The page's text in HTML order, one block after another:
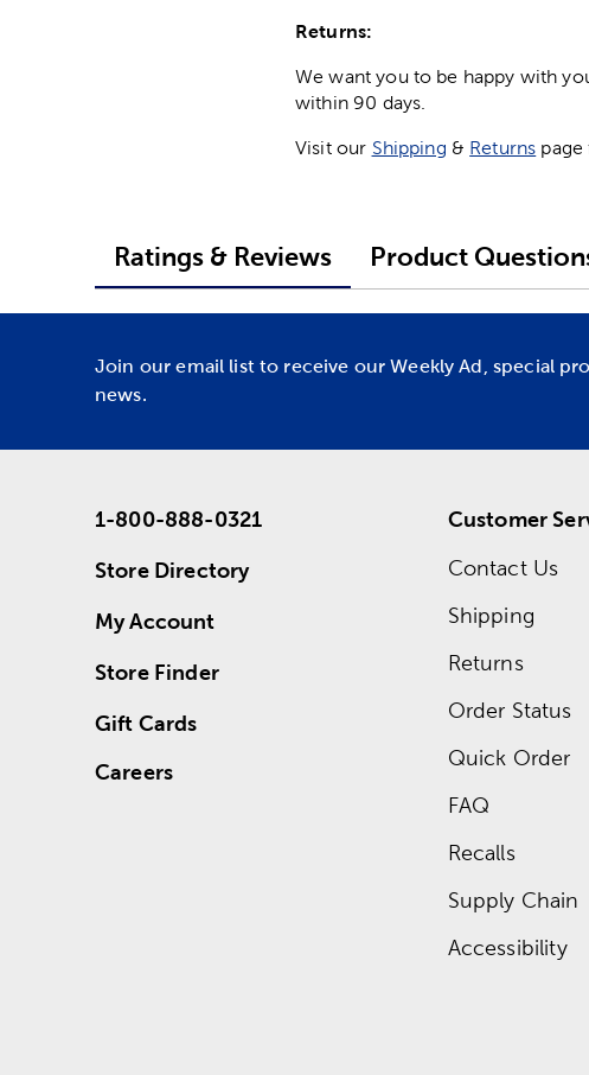
Returns:
We want you to be happy with
within 90 days.
Visit our Shipping & Returns
Ratings & Reviews Product
Join our email list to receive our Weekly Ad, special
news.
1-800-888-0321
Store Directory
My Account
Store Finder
Gift Cards
Careers
Customer
Contact Us
Shipping
Returns
Order Status
Quick Order
FAQ
Recalls
Supply Chain
Accessibility